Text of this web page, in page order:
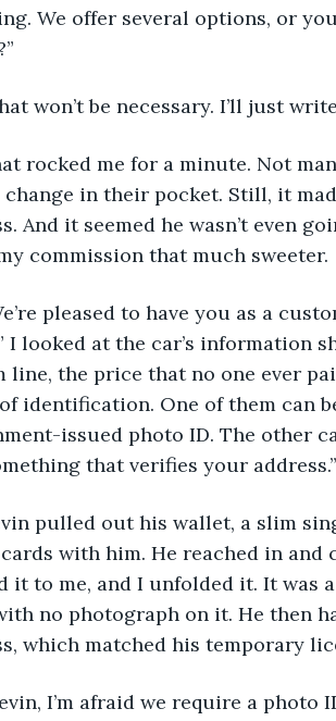
We offer several options, or
won’t be necessary. I’ll just
rocked me for a minute. Not
change in their pocket. Still, it
And it seemed he wasn’t even
commission that much sweeter.
pleased to have you as a
I looked at the car’s information
line, the price that no one ever
identification. One of them can
issued photo ID. The other
that verifies your address.”
pulled out his wallet, a slim
with him. He reached in and
it to me, and I unfolded it. It was
no photograph on it. He then
which matched his temporary
I’m afraid we require a photo